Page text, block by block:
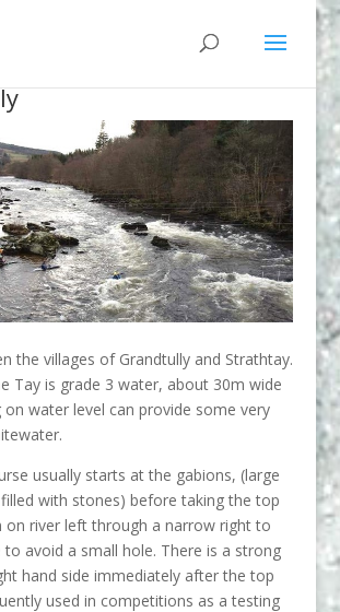
the villages of Grandtully and Strathtay.
Tay is grade 3 water, about 30m wide
on water level can provide some very
usually starts at the gabions, (large
with stones) before taking the top
on river left through a narrow right to
to avoid a small hole. There is a strong
hand side immediately after the top
used in competitions as a testing